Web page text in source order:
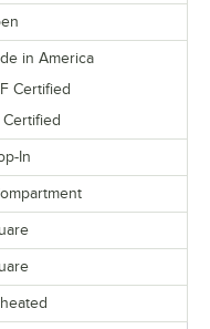
in America
Certified
Certified
In